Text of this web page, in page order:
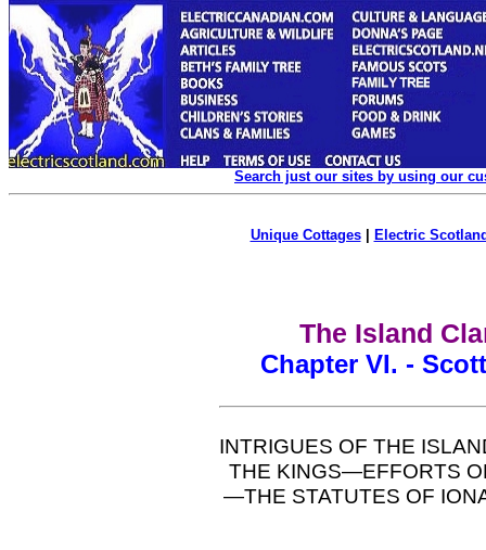
Search just our sites by using our
Unique Cottages| Electric
The Island
Chapter VI. -
INTRIGUES OF THE
THE KINGS—EFFORTS
—THE STATUTES OF